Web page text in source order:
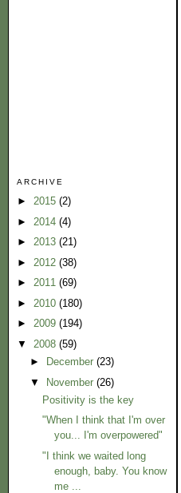
ARCHIVE
► 2015 (2)
► 2014 (4)
► 2013 (21)
► 2012 (38)
► 2011 (69)
► 2010 (180)
► 2009 (194)
▼ 2008 (59)
►
December (23)
▼ November (26)
Positivity is the key
"When I think that I'm over
you... I'm overpowered"
"I think we waited long
enough, baby. You know
me ...